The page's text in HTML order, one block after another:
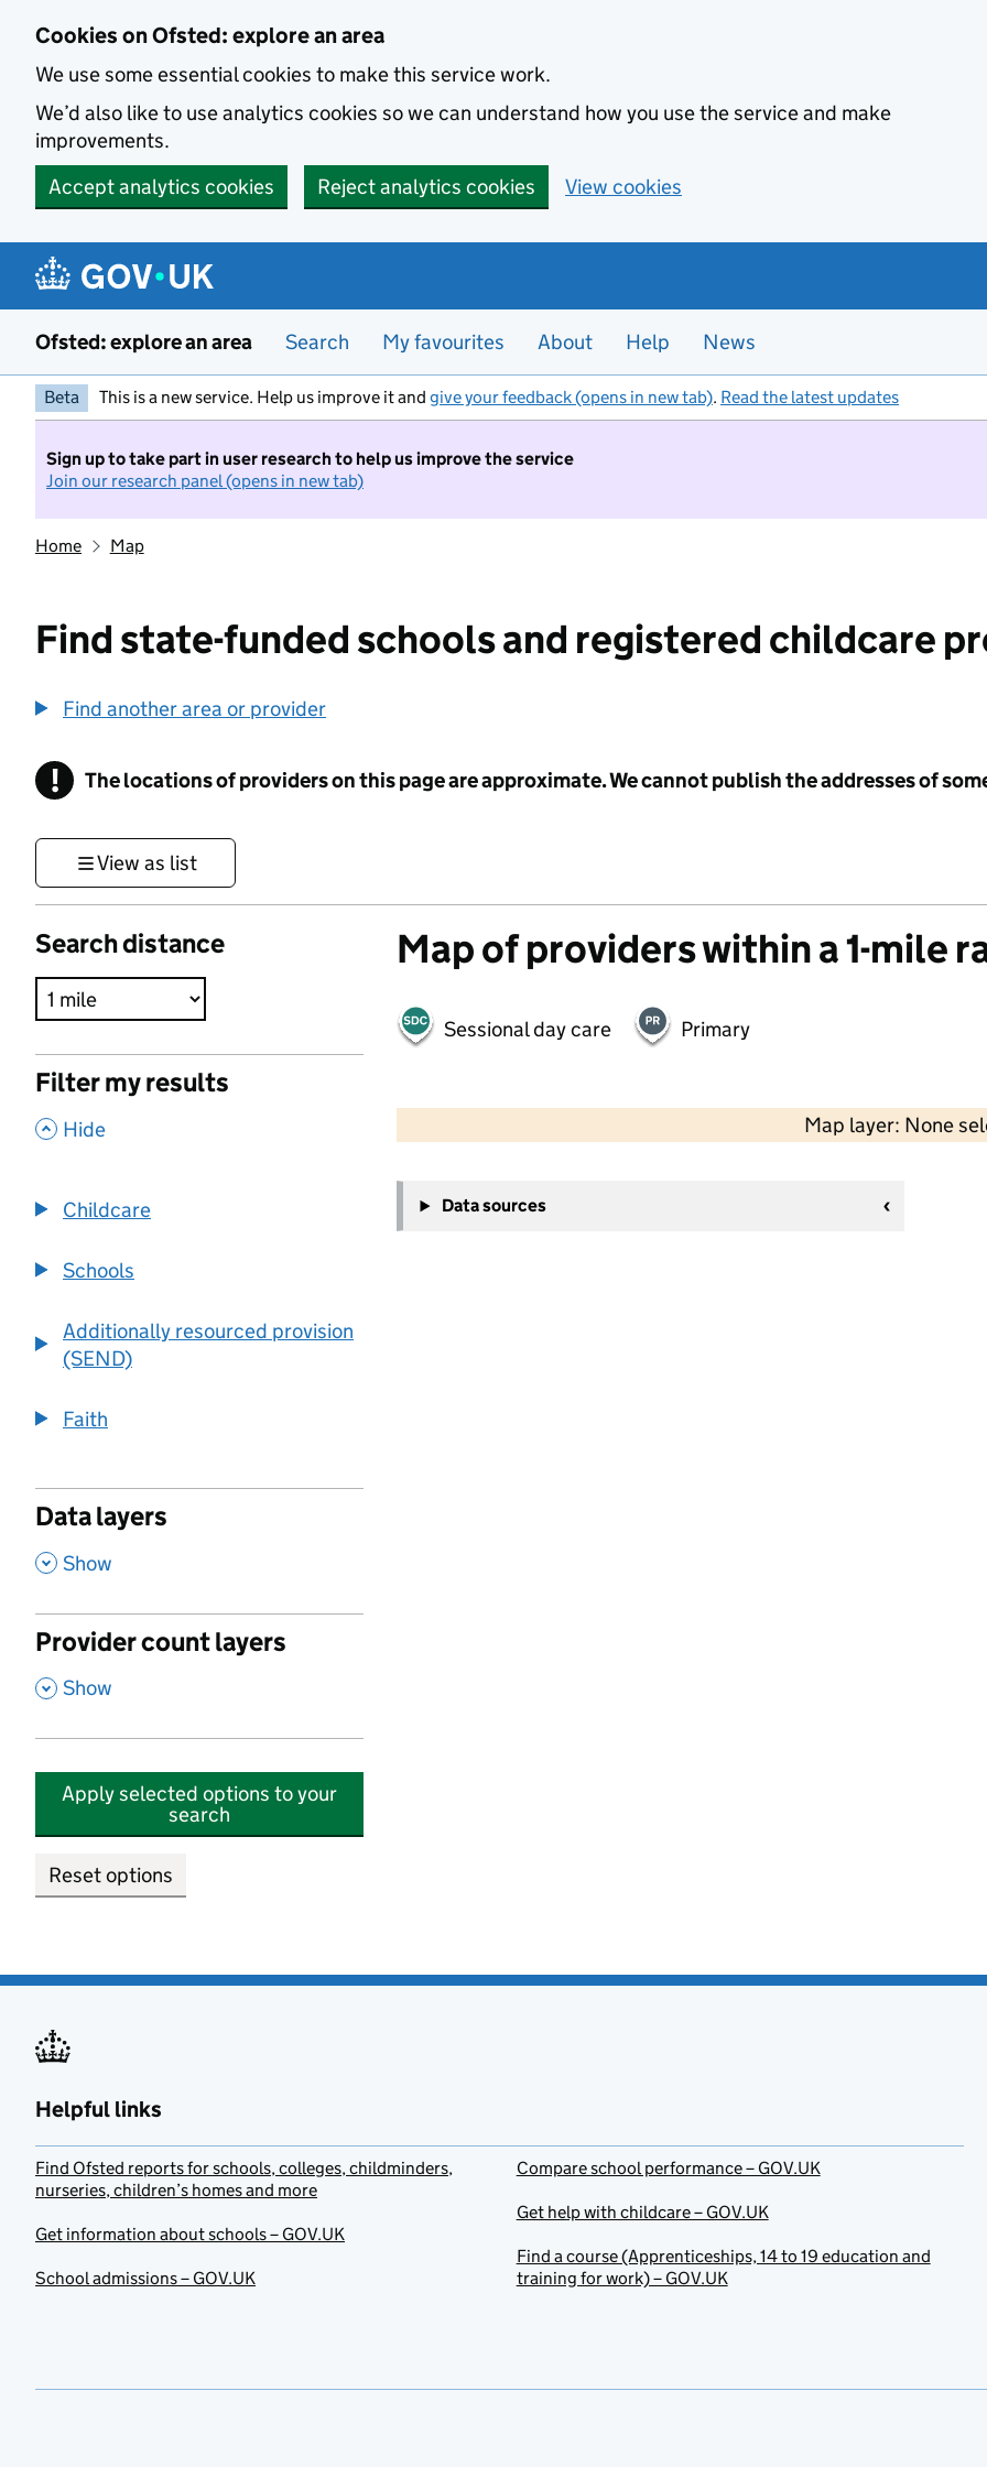
Cookies on Ofsted: explore an area
We use some essential cookies to make this service work.
We’d also like to use analytics cookies so we can understand how you use the service and make
improvements.
Accept analytics cookies
Reject analytics cookies View cookies
Ofsted: explore an area Search My favourites About Help News
Beta This is a new service. Help us improve it and give your feedback (opens in new tab). Read the latest updates
Sign up to take part in user research to help us improve the service
Join our research panel (opens in new tab)
Home Map
Find state-funded schools and registered childcare
Find another area or provider
! Information
The locations of providers on this page are approximate. We cannot publish the addresses of
View as list
Search distance
Filter my results
, Hide
Childcare
Schools
Additionally resourced provision
(SEND)
Faith
Data layers
, Show
Provider count layers
, Show
Apply selected options to your
search
Reset options
Map of providers within a 1-mile
Sessional day care Primary
Map layer: None
−
Data sources
Helpful links
Find Ofsted reports for schools, colleges, childminders,
nurseries, children’s homes and more
Get information about schools – GOV.UK
School admissions – GOV.UK
Compare school performance – GOV.UK
Get help with childcare – GOV.UK
Find a course (Apprenticeships, 14 to 19 education and
training for work) – GOV.UK